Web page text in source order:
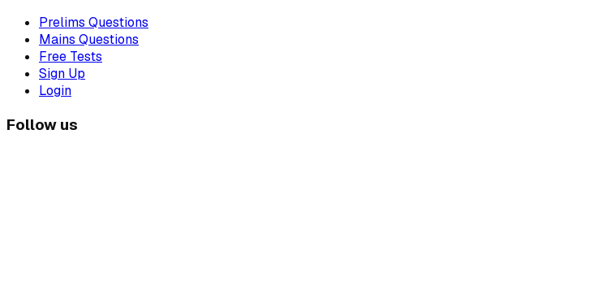
Prelims Questions
Mains Questions
Free Tests
Sign Up
Login
Follow us